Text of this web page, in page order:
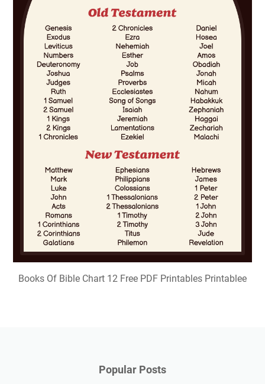
Books Of Bible Chart 12 Free PDF Printables Printablee
Popular Posts